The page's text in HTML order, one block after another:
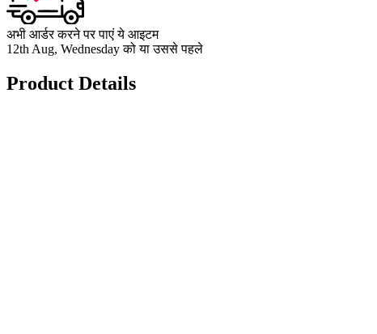
अभी आर्डर करने पर पाएं ये आइटम
12th Aug, Wednesday को या उससे पहले
Product Details